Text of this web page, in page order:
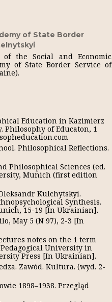
of State Border
of the Social and Economic
of State Border Service of
Education in Kazimierz
Philosophy of Educaton, 1
Philosophical Reflections.
Philosophical Sciences (ed.
Munich (first edition
Kulchytskyi.
Synthesis.
15-19 [In Ukrainian].
May 5 (N 97), 2-3 [In
notes on the 1 term
University in
Press [In Ukrainian].
Zawód. Kultura. (wyd. 2-
1898–1938. Przegląd